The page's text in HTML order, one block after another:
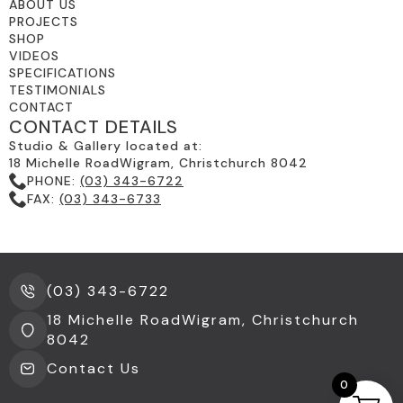
ABOUT US
PROJECTS
SHOP
VIDEOS
SPECIFICATIONS
TESTIMONIALS
CONTACT
CONTACT DETAILS
Studio & Gallery located at:
18 Michelle RoadWigram, Christchurch 8042
PHONE: (03) 343-6722
FAX: (03) 343-6733
(03) 343-6722
18 Michelle RoadWigram, Christchurch
8042
Contact Us
0